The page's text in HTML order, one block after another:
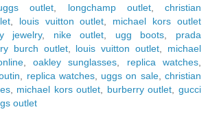
outlet longchamp outlet,christian
, louis vuitton outlet
michael kors outlet
jewelry, nike outlet ugg boots
prada
burch outlet, louis vuitton outlet
michael
,oakley sunglasses replica watches
replica watches, uggs on sale,christian
, michael kors outlet burberry outlet ,gucci
outlet